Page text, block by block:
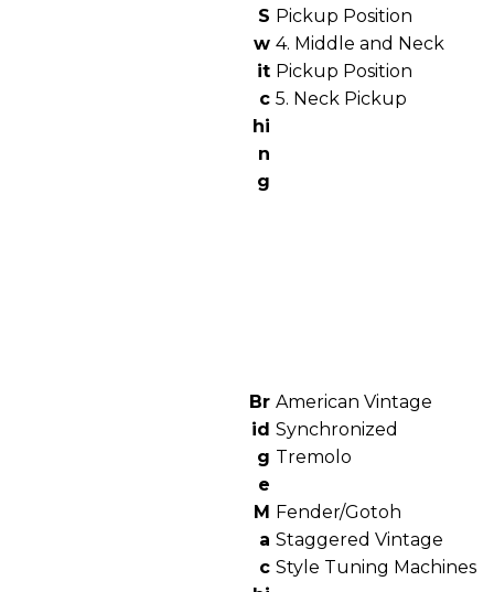
S
w
it
c
hi
n
g
Pickup Position
4. Middle and Neck
Pickup Position
5. Neck Pickup
Br
id
g
e
American Vintage
Synchronized
Tremolo
M
a
c
Fender/Gotoh
Staggered Vintage
Style Tuning Machines